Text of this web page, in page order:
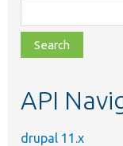
class,
file,
topic,
API
drupal 11.x